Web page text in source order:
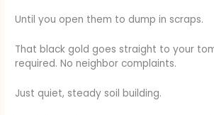
Until you open them to dump in scraps.
That black gold goes straight to your
required. No neighbor complaints.
Just quiet, steady soil building.